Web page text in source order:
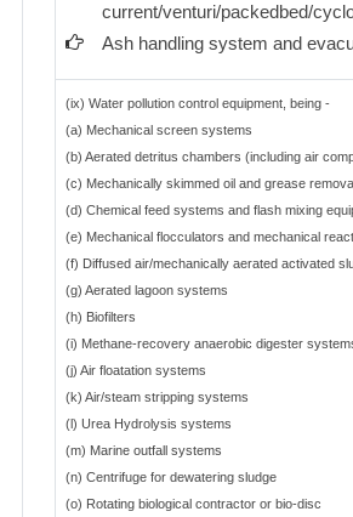
current/venturi/packedbed/
Ash handling system and
(ix) Water pollution control equipment, being -
(a) Mechanical screen systems
(b) Aerated detritus chambers (including air
(c) Mechanically skimmed oil and grease
(d) Chemical feed systems and flash mixing
(e) Mechanical flocculators and mechanical
(f) Diffused air/mechanically aerated activated
(g) Aerated lagoon systems
(h) Biofilters
(i) Methane-recovery anaerobic digester
(j) Air floatation systems
(k) Air/steam stripping systems
(l) Urea Hydrolysis systems
(m) Marine outfall systems
(n) Centrifuge for dewatering sludge
(o) Rotating biological contractor or bio-disc